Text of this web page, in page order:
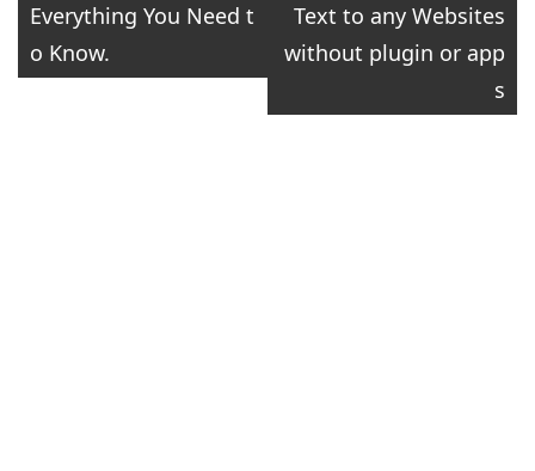
navigation
Everything You Need t
o Know.
Text to any Websites
without plugin or app
s